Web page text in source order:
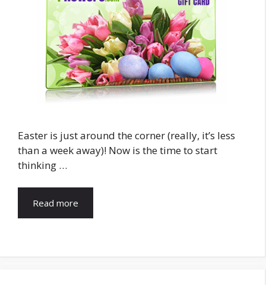
Easter is just around the corner (really, it’s less
than a week away)! Now is the time to start
thinking …
Read more